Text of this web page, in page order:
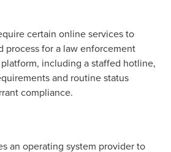
certain online services to
process for a law enforcement
including a staffed hotline,
and routine status
compliance.
an operating system provider to